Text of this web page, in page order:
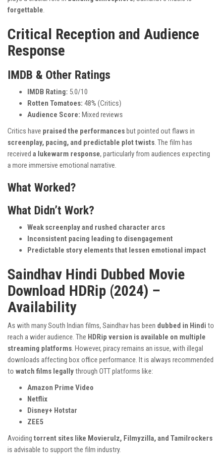
forgettable.
Critical Reception and Audience
Response
IMDB & Other Ratings
IMDB Rating: 5.0/10
Rotten Tomatoes: 48% (Critics)
Audience Score: Mixed reviews
Critics have praised the performances but pointed out flaws in
screenplay, pacing, and predictable plot twists. The film has
received a lukewarm response, particularly from audiences expecting
a more immersive emotional narrative.
What Worked?
What Didn’t Work?
Weak screenplay and rushed character arcs
Inconsistent pacing leading to disengagement
Predictable story elements that lessen emotional impact
Saindhav Hindi Dubbed Movie
Download HDRip (2024) –
Availability
As with many South Indian films, Saindhav has been dubbed in Hindi to
reach a wider audience. The HDRip version is available on multiple
streaming platforms. However, piracy remains an issue, with illegal
downloads affecting box office performance. It is always recommended
to watch films legallythrough OTT platforms like:
Amazon Prime Video
Netflix
Disney+ Hotstar
ZEE5
Avoiding torrent sites like Movierulz, Filmyzilla, and Tamilrockers
is advisable to support the film industry.